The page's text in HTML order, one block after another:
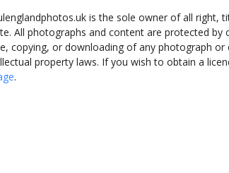
is the sole owner of all right,
All photographs and content are protected by
copying, or downloading of any photograph
property laws. If you wish to obtain a
.